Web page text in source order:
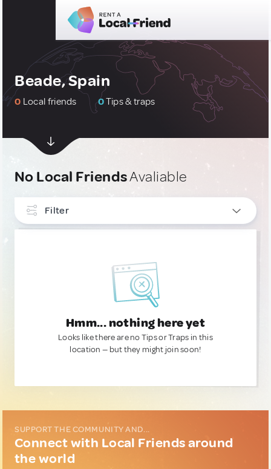
Beade, Spain
0 Local friends 0Tips & traps
No Local FriendsAvaliable
Filter
Hmm... nothing here yet
Looks like there are no Tips or Traps in this
location — but they might join soon!
SUPPORT THE COMMUNITY AND...
Connect with Local Friends around
the world